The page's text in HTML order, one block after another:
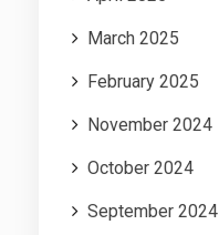
March 2025
February 2025
November 2024
October 2024
September 2024